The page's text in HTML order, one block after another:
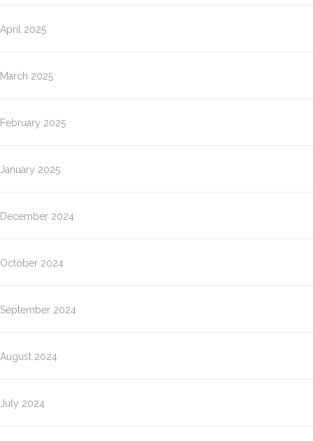
April 2025
March 2025
February 2025
January 2025
December 2024
October 2024
September 2024
August 2024
July 2024